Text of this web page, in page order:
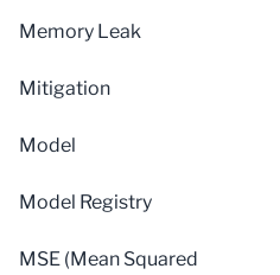
Memory Leak
Mitigation
Model
Model Registry
MSE (Mean Squared